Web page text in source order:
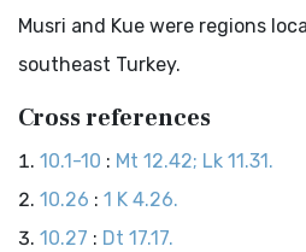
Musri and Kue were regions
southeast Turkey.
Cross references
10.1-10 : Mt 12.42; Lk 11.31.
10.26 : 1 K 4.26.
10.27 : Dt 17.17.